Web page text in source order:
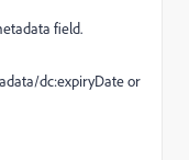
field.
dc:expiryDate or